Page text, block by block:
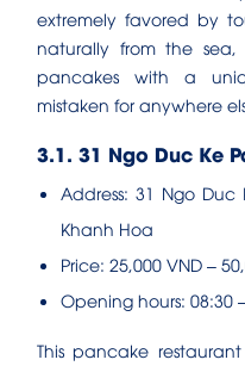
extremely favored by
naturally from the
pancakes with a
mistaken for anywhere
3.1. 31 Ngo Duc Ke
Address: 31 Ngo Duc
Khanh Hoa
Price: 25,000 VND –
Opening hours: 08:30
This pancake restaurant